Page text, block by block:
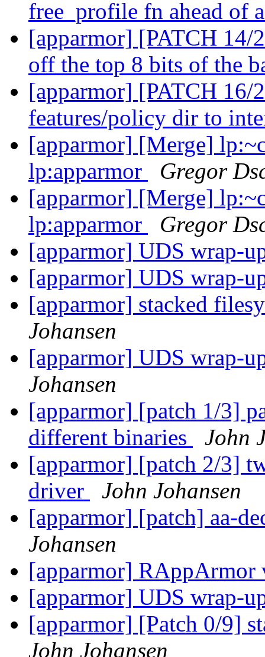
free_profile fn ahead of
[apparmor] [PATCH 14/
off the top 8 bits of the
[apparmor] [PATCH 16/
features/policy dir to
[apparmor] [Merge]
lp:apparmor
Gregor
[apparmor] [Merge]
lp:apparmor
Gregor
[apparmor] UDS wrap-
[apparmor] UDS wrap-
[apparmor] stacked
Johansen
[apparmor] UDS wrap-
Johansen
[apparmor] [patch 1/3]
different binaries
John
[apparmor] [patch 2/3]
driver
John Johansen
[apparmor] [patch] aa-
Johansen
[apparmor]
[apparmor] UDS wrap-
[apparmor] [Patch 0/9]
John Johansen